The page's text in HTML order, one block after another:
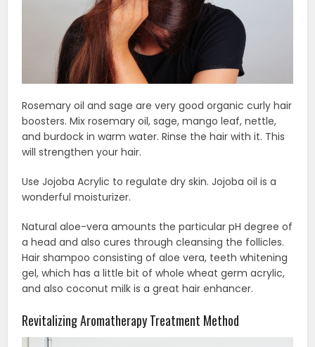
Rosemary oil and sage are very good organic curly hair
boosters. Mix rosemary oil, sage, mango leaf, nettle,
and burdock in warm water. Rinse the hair with it. This
will strengthen your hair.
Use Jojoba Acrylic to regulate dry skin. Jojoba oil is a
wonderful moisturizer.
Natural aloe-vera amounts the particular pH degree of
a head and also cures through cleansing the follicles.
Hair shampoo consisting of aloe vera, teeth whitening
gel, which has a little bit of whole wheat germ acrylic,
and also coconut milk is a great hair enhancer.
Revitalizing Aromatherapy Treatment Method